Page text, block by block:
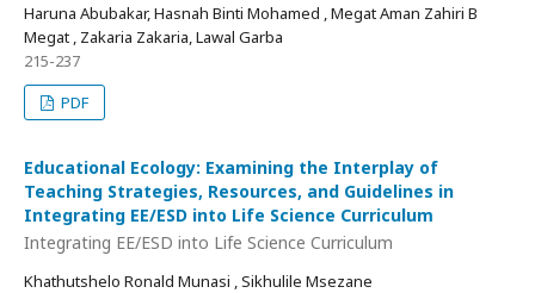
Haruna Abubakar, Hasnah Binti Mohamed , Megat Aman Zahiri B
Megat , Zakaria Zakaria, Lawal Garba
215-237
PDF
Educational Ecology: Examining the Interplay of
Teaching Strategies, Resources, and Guidelines in
Integrating EE/ESD into Life Science Curriculum
Integrating EE/ESD into Life Science Curriculum
Khathutshelo Ronald Munasi , Sikhulile Msezane